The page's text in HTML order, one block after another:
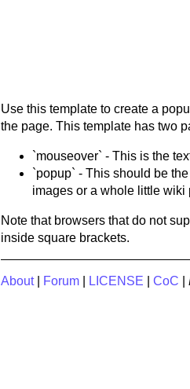
Use this template to create a
the page. This template has two
`mouseover` - This is the
`popup` - This should be
images or a whole little wiki
Note that browsers that do not
inside square brackets.
About| Forum LICENSE CoC